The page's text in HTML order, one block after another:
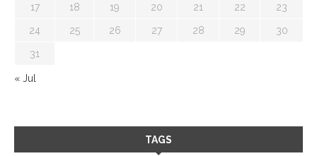
17 18 19 20 21 22 23
24 25 26 27 28 29 30
31
« Jul
TAGS